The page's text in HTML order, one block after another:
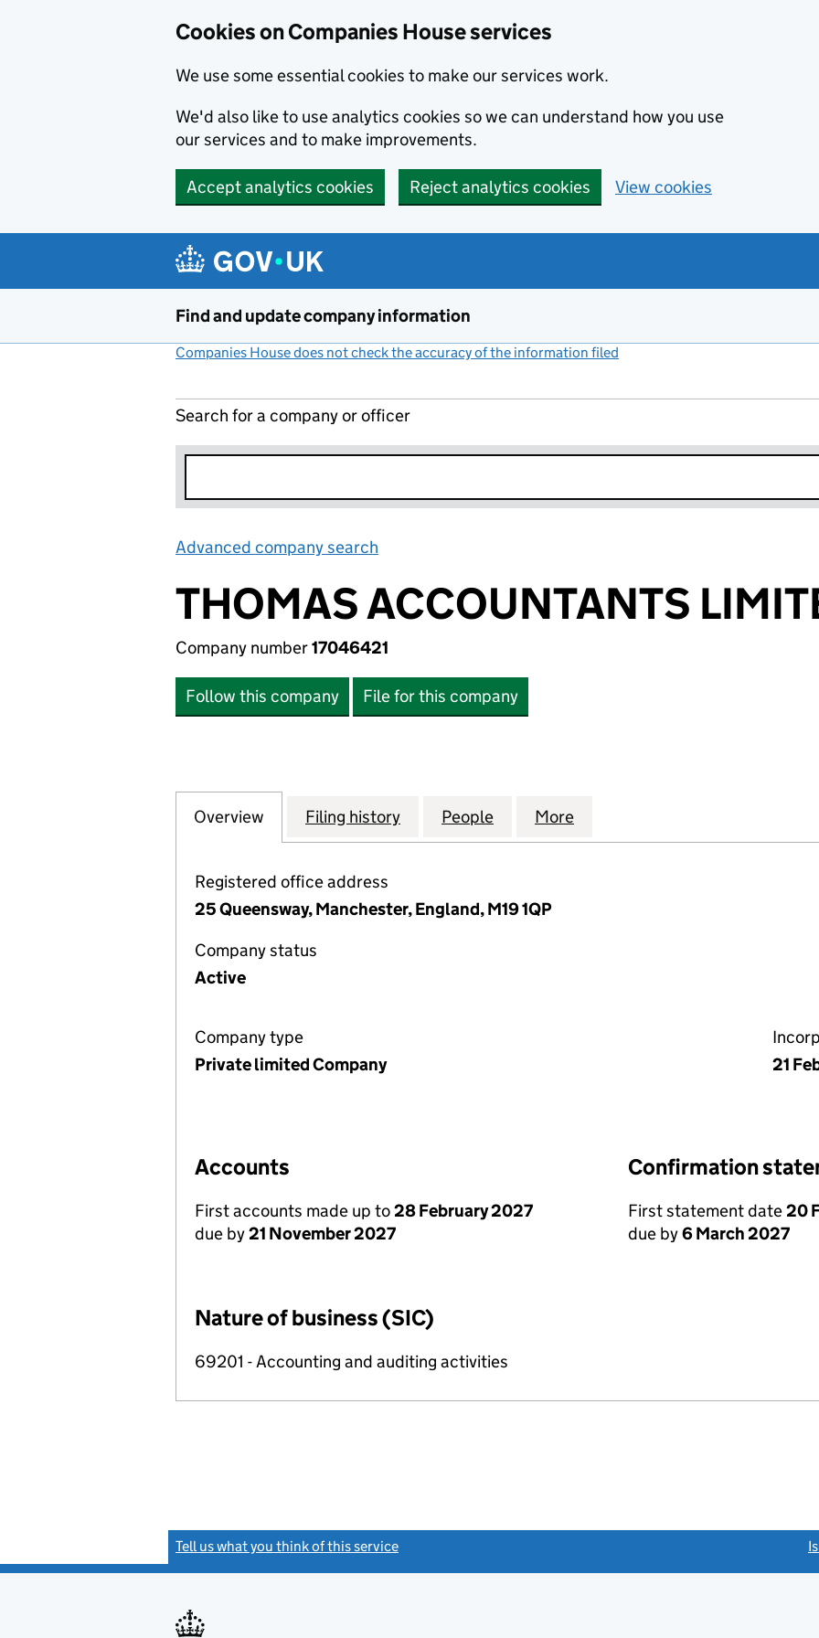
Cookies on Companies House services
We use some essential cookies to make our services work.
We'd also like to use analytics cookies so we can understand how you use
our services and to make improvements.
Accept analytics cookies Reject analytics cookies View cookies
Find and update company information
Companies House does not check the accuracy of the information filed
Search for a company or officer
Advanced company search
THOMAS ACCOUNTANTS
Company number17046421
Follow this company File for this company
Company
Overview for THOMAS ACCOUNTANTS LIMITED (17046421)
Filing history for THOMAS ACCOUNTANTS LIMITED (17046421)
People for THOMAS ACCOUNTANTS LIMITED
More
Registered office address
25 Queensway, Manchester, England, M19 1QP
Company status
Active
Company type
Private limited Company
21
Accounts
First accounts made up to28 February 2027
due by21 November 2027
Confirmation
First statement date20
due by6 March 2027
Nature of business (SIC)
69201 - Accounting and auditing activities
Tell us what you think of this service